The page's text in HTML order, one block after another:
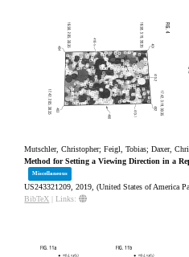
Mutschler, Christopher; Feigl, Tobias; Daxer,
Method for Setting a Viewing Direction in a
Miscellaneous
US243321209,2019 , (United States of America
BibTeX
|Links: